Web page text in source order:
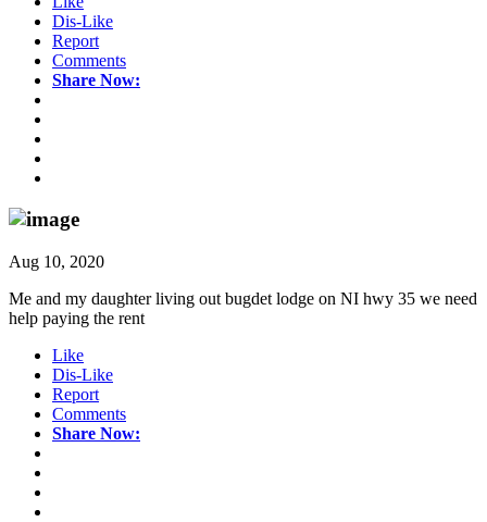
Dis-Like
Report
Comments
Share Now:
Aug 10, 2020
Me and my daughter living out bugdet lodge on NI hwy 35 we need
help paying the rent
Like
Dis-Like
Report
Comments
Share Now: